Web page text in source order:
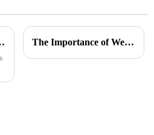
Tips for Global Buyers The Importance of Wellhead Equipment in the Oil and Gas Industry